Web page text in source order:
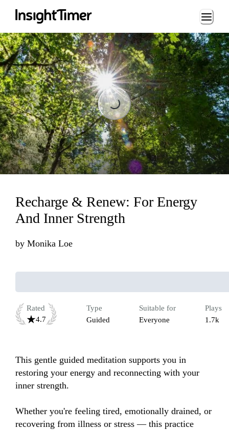
Loading...
Loading...
Recharge & Renew: For Energy
And Inner Strength
by Monika Loe
Rated
4.7
Type
Guided
Suitable for
Everyone
Plays
1.7k
This gentle guided meditation supports you in
restoring your energy and reconnecting with your
inner strength.
Whether you're feeling tired, emotionally drained, or
recovering from illness or stress — this practice